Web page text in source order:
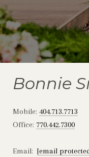
Bonnie
Mobile: 404.713.7713
Office: 770.442.7300
Email: [email